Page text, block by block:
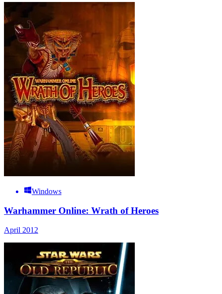
Windows
Warhammer Online: Wrath of Heroes
April 2012